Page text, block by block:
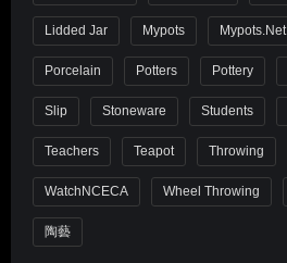
Lidded Jar Mypots Mypots.net
Porcelain Potters Pottery
Slip Stoneware Students
Teachers Teapot Throwing
WatchNCECA Wheel Throwing
陶藝